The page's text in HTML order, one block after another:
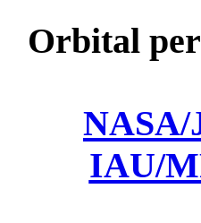
Orbital
NASA/
IAU/